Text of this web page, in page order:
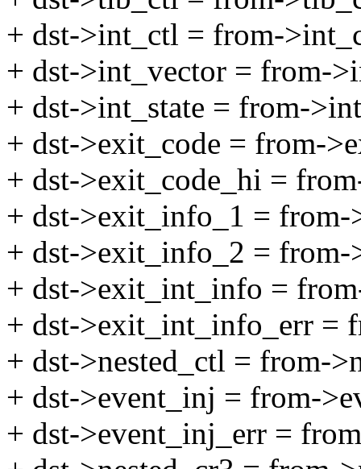
+ dst->int_ctl = from-
+ dst->int_vector = from-
+ dst->int_state = from-
+ dst->exit_code = from-
+ dst->exit_code_hi =
+ dst->exit_info_1 =
+ dst->exit_info_2 =
+ dst->exit_int_info =
+ dst->exit_int_info_err =
+ dst->nested_ctl = from-
+ dst->event_inj = from-
+ dst->event_inj_err =